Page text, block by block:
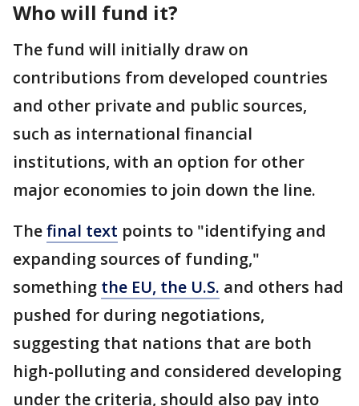
Who will fund it?
The fund will initially draw on
contributions from developed countries
and other private and public sources,
such as international financial
institutions, with an option for other
major economies to join down the line.
Thefinal text points to "identifying and
expanding sources of funding,"
something the EU, the U.S. and others had
pushed for during negotiations,
suggesting that nations that are both
high-polluting and considered developing
under the criteria, should also pay into